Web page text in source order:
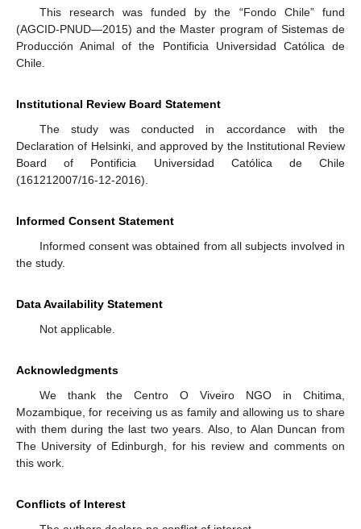
This research was funded by the “Fondo Chile” fund
(AGCID-PNUD—2015) and the Master program of Sistemas de
Producción Animal of the Pontificia Universidad Católica de
Chile.
Institutional Review Board Statement
The study was conducted in accordance with the
Declaration of Helsinki, and approved by the Institutional Review
Board of Pontificia Universidad Católica de Chile
(161212007/16-12-2016).
Informed Consent Statement
Informed consent was obtained from all subjects involved in
the study.
Data Availability Statement
Not applicable.
Acknowledgments
We thank the Centro O Viveiro NGO in Chitima,
Mozambique, for receiving us as family and allowing us to share
with them during the last two years. Also, to Alan Duncan from
The University of Edinburgh, for his review and comments on
this work.
Conflicts of Interest